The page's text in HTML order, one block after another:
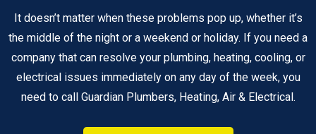
It doesn’t matter when these problems pop up, whether it’s
the middle of the night or a weekend or holiday. If you need a
company that can resolve your plumbing, heating, cooling, or
electrical issues immediately on any day of the week, you
need to call Guardian Plumbers, Heating, Air & Electrical.